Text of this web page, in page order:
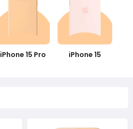
iPhone 15 Pro iPhone 15